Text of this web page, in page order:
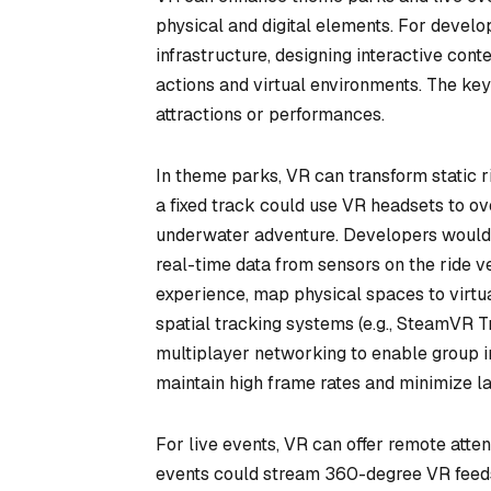
physical and digital elements. For
infrastructure, designing interactive
actions and virtual environments. The
attractions or performances.
In theme parks, VR can transform static
a fixed track could use VR headsets to
underwater adventure. Developers
real-time data from sensors on the ride
experience, map physical spaces to
spatial tracking systems (e.g., SteamVR
multiplayer networking to enable group
maintain high frame rates and minimize
For live events, VR can offer remote
events could stream 360-degree VR